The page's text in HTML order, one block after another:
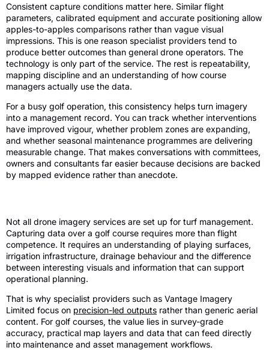
Consistent capture conditions matter here. Similar flight
parameters, calibrated equipment and accurate positioning allow
apples-to-apples comparisons rather than vague visual
impressions. This is one reason specialist providers tend to
produce better outcomes than general drone operators. The
technology is only part of the service. The rest is repeatability,
mapping discipline and an understanding of how course
managers actually use the data.
For a busy golf operation, this consistency helps turn imagery
into a management record. You can track whether interventions
have improved vigour, whether problem zones are expanding,
and whether seasonal maintenance programmes are delivering
measurable change. That makes conversations with committees,
owners and consultants far easier because decisions are backed
by mapped evidence rather than anecdote.
Not all drone imagery services are set up for turf management.
Capturing data over a golf course requires more than flight
competence. It requires an understanding of playing surfaces,
irrigation infrastructure, drainage behaviour and the difference
between interesting visuals and information that can support
operational planning.
That is why specialist providers such as Vantage Imagery
Limited focus on precision-led outputs rather than generic aerial
content. For golf courses, the value lies in survey-grade
accuracy, practical map layers and data that can feed directly
into maintenance and asset management workflows.